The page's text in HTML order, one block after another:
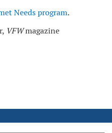
Needs program.
VFWmagazine